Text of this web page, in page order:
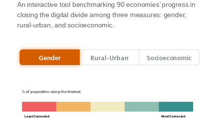
An interactive tool benchmarking 90 economies’ progress in
closing the digital divide among three measures: gender,
rural-urban, and socioeconomic.
Gender Rural-Urban Socioeconomic
% of population using the Internet
Least Connected Most Connected